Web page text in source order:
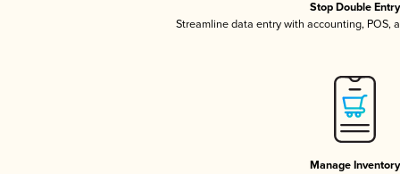
Stop Double Entry
Streamline data entry with accounting, POS,
Manage Inventory